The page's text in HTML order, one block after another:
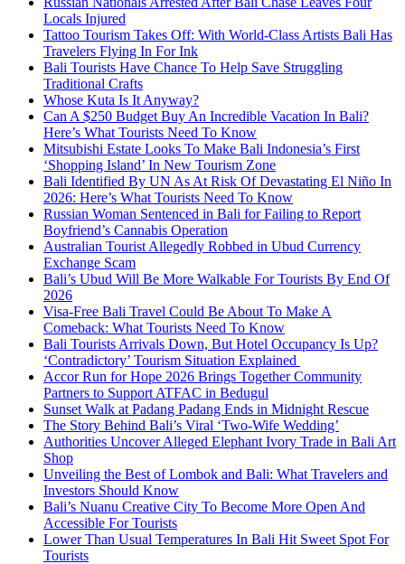
Locals Injured
Tattoo Tourism Takes Off: With World-Class Artists Bali Has
Travelers Flying In For Ink
Bali Tourists Have Chance To Help Save Struggling
Traditional Crafts
Whose Kuta Is It Anyway?
Can A $250 Budget Buy An Incredible Vacation In Bali?
Here’s What Tourists Need To Know
Mitsubishi Estate Looks To Make Bali Indonesia’s First
‘Shopping Island’ In New Tourism Zone
Bali Identified By UN As At Risk Of Devastating El Niño In
2026: Here’s What Tourists Need To Know
Russian Woman Sentenced in Bali for Failing to Report
Boyfriend’s Cannabis Operation
Australian Tourist Allegedly Robbed in Ubud Currency
Exchange Scam
Bali’s Ubud Will Be More Walkable For Tourists By End Of
2026
Visa-Free Bali Travel Could Be About To Make A
Comeback: What Tourists Need To Know
Bali Tourists Arrivals Down, But Hotel Occupancy Is Up?
‘Contradictory’ Tourism Situation Explained
Accor Run for Hope 2026 Brings Together Community
Partners to Support ATFAC in Bedugul
Sunset Walk at Padang Padang Ends in Midnight Rescue
The Story Behind Bali’s Viral ‘Two-Wife Wedding’
Authorities Uncover Alleged Elephant Ivory Trade in Bali Art
Shop
Unveiling the Best of Lombok and Bali: What Travelers and
Investors Should Know
Bali’s Nuanu Creative City To Become More Open And
Accessible For Tourists
Lower Than Usual Temperatures In Bali Hit Sweet Spot For
Tourists